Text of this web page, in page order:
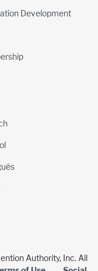
Development
Authority, Inc. All